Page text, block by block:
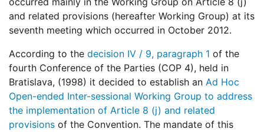
and related provisions (hereafter Working Group) at its
seventh meeting which occurred in October 2012.
According to the decision IV / 9, paragraph 1 of the
fourth Conference of the Parties (COP 4), held in
Bratislava, (1998) it decided to establish an Ad Hoc
Open-ended Inter-sessional Working Group to address
the implementation of Article 8 (j) and related
provisions of the Convention. The mandate of this